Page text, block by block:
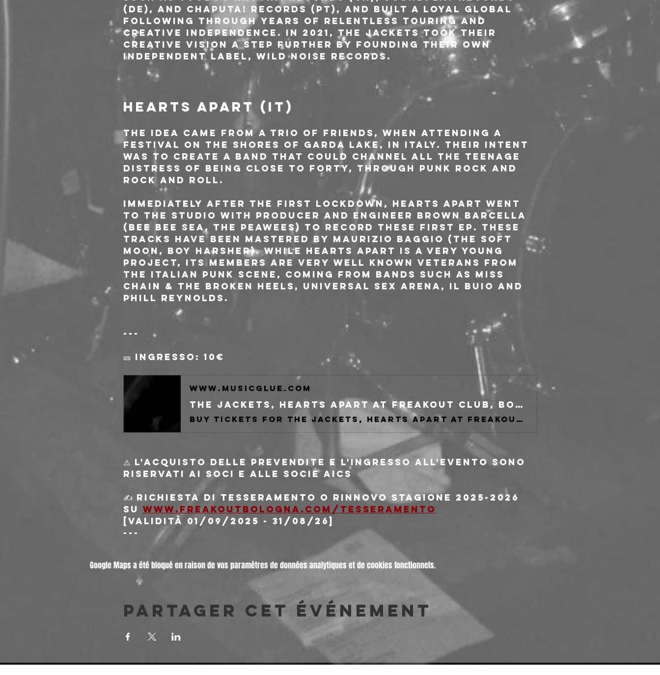
(DE), and Chaputa! Records (PT), and built a loyal global
following through years of relentless touring and
creative independence. In 2021, The Jackets took their
creative vision a step further by founding their own
independent label, Wild Noise Records.
HEARTS APART (IT)
The idea came from a trio of friends, when attending a
festival on the shores of Garda Lake, in Italy. Their intent
was to create a band that could channel all the teenage
distress of being close to forty, through punk rock and
rock and roll.
Immediately after the first lockdown, HEARTS APART went
to the studio with producer and engineer Brown Barcella
(Bee Bee Sea, The Peawees) to record these first EP. These
tracks have been mastered by Maurizio Baggio (The Soft
Moon, Boy Harsher). While HEARTS APART is a very young
project, its members are very well known veterans from
the italian punk scene, coming from bands such as Miss
Chain & The Broken Heels, Universal Sex Arena, Il Buio and
Phill Reynolds.
---
🎫 Ingresso: 10€
www.musicglue.com
The Jackets, Hearts Apart at freakout club, Bologna on 30 Oct 2025
Buy tickets for The Jackets, Hearts Apart at freakout club, Bologna
⚠️ L'acquisto delle prevendite e l'ingresso all'evento sono
riservati ai soci e alle socie AICS
✍️ Richiesta di tesseramento o rinnovo stagione 2025-2026
su www.freakoutbologna.com/tesseramento
[validità 01/09/2025 - 31/08/26]
---
Google Maps a été bloqué en raison de vos paramètres de données analytiques et de cookies fonctionnels.
Partager cet événement